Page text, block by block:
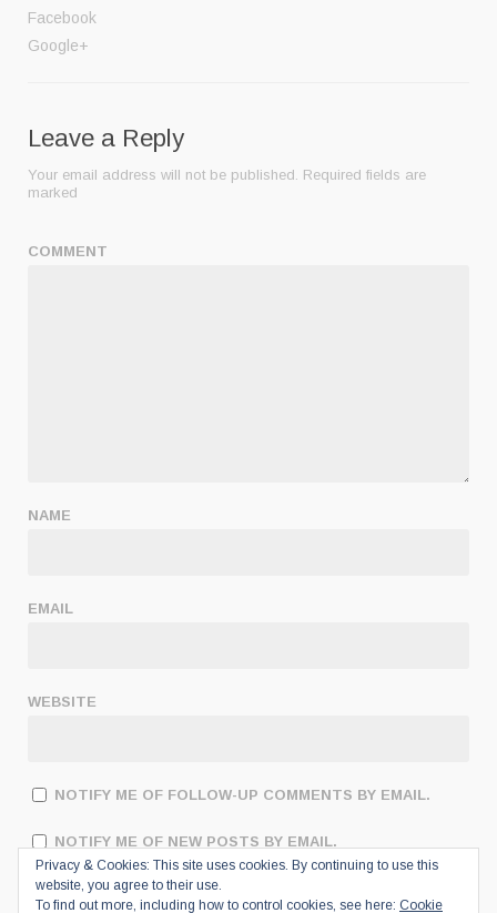
Facebook
Google+
Leave a Reply
Your email address will not be published. Required fields are
marked
COMMENT
NAME
EMAIL
WEBSITE
NOTIFY ME OF FOLLOW-UP COMMENTS BY EMAIL.
NOTIFY ME OF NEW POSTS BY EMAIL.
Privacy & Cookies: This site uses cookies. By continuing to use this
website, you agree to their use.
To find out more, including how to control cookies, see here: Cookie